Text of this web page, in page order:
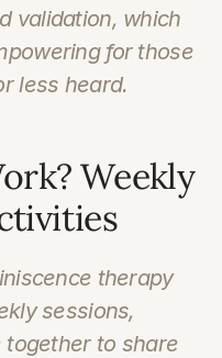
validation, which
for those
less heard.
Weekly
therapy
sessions,
to share